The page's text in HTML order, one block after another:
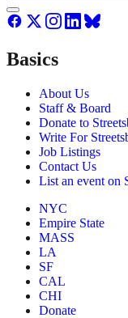
Basics
About Us
Staff & Board
Donate to
Write For
Job Listings
Contact Us
List an event on
NYC
Empire State
MASS
LA
SF
CAL
CHI
Donate